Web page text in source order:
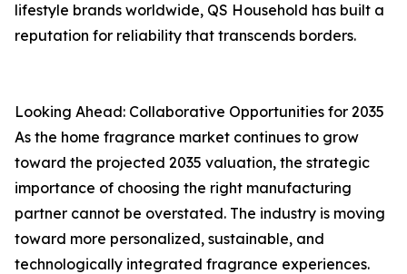
lifestyle brands worldwide, QS Household has built a
reputation for reliability that transcends borders.
Looking Ahead: Collaborative Opportunities for 2035
As the home fragrance market continues to grow
toward the projected 2035 valuation, the strategic
importance of choosing the right manufacturing
partner cannot be overstated. The industry is moving
toward more personalized, sustainable, and
technologically integrated fragrance experiences.